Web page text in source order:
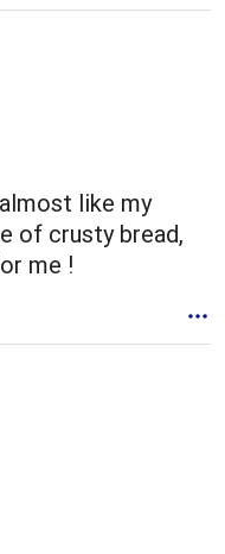
like my
of crusty bread,
me !